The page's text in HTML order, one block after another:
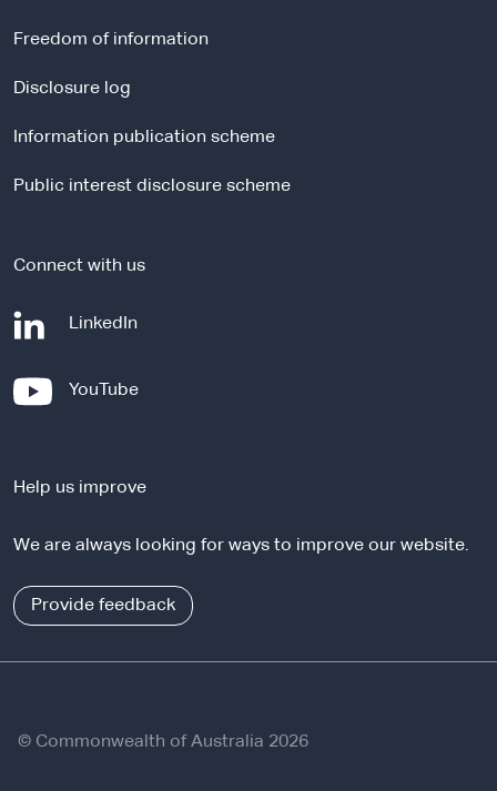
r
s
t
Freedom of information
Disclosure log
Information publication scheme
Public interest disclosure scheme
Connect with us
LinkedIn
n
l
i
t
YouTube-
e
n
l
s
Help us improve
We are always looking for ways to improve our website.
Provide feedback
© Commonwealth of Australia 2026